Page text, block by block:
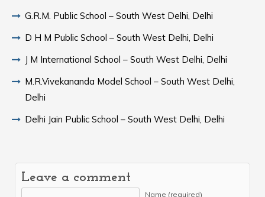
G.R.M. Public School – South West Delhi, Delhi
D H M Public School – South West Delhi, Delhi
J M International School – South West Delhi, Delhi
M.R.Vivekananda Model School – South West Delhi,
Delhi
Delhi Jain Public School – South West Delhi, Delhi
Leave a comment
Name (required)